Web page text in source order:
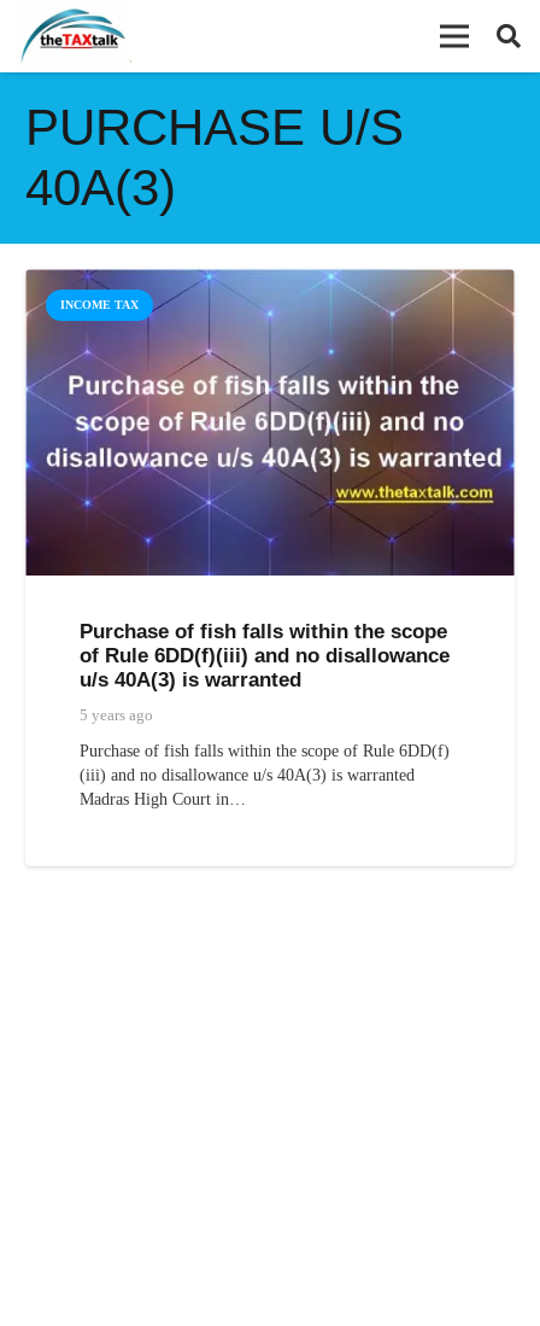
PURCHASE U/S
40A(3)
INCOME TAX
Purchase of fish falls within the scope
of Rule 6DD(f)(iii) and no disallowance
u/s 40A(3) is warranted
5 years ago
Purchase of fish falls within the scope of Rule 6DD(f)
(iii) and no disallowance u/s 40A(3) is warranted
Madras High Court in…